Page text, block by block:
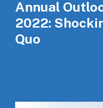
Annual
2022:
Quo